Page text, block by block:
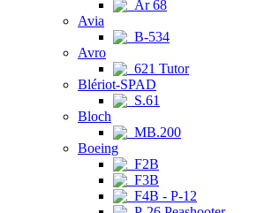
Ar 68
Avia
B-534
Avro
621 Tutor
Blériot-SPAD
S.61
Bloch
MB.200
Boeing
F2B
F3B
F4B - P-12